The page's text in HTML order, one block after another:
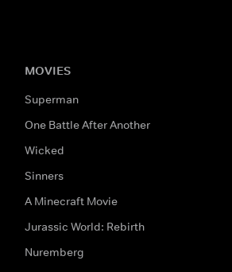
MOVIES
Superman
One Battle After Another
Wicked
Sinners
A Minecraft Movie
Jurassic World: Rebirth
Nuremberg